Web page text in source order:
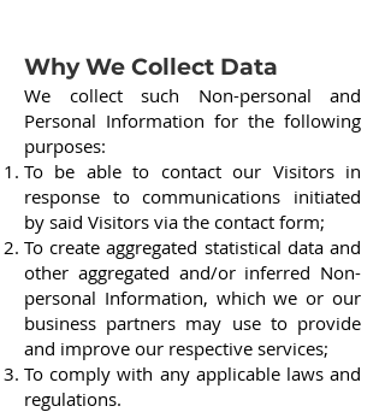
Why We Collect Data
We collect such Non-personal and
Personal Information for the following
purposes:
To be able to contact our Visitors in
response to communications initiated
by said Visitors via the contact form;
To create aggregated statistical data and
other aggregated and/or inferred Non-
personal Information, which we or our
business partners may use to provide
and improve our respective services;
To comply with any applicable laws and
regulations.